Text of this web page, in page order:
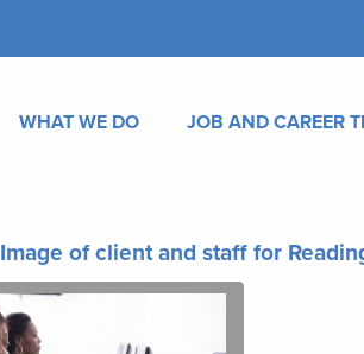
WHAT WE DO JOB AND CAREER
Image of client and staff for